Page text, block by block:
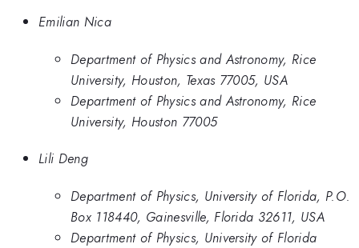
Emilian Nica
Department of Physics and Astronomy, Rice
University, Houston, Texas 77005, USA
Department of Physics and Astronomy, Rice
University, Houston 77005
Lili Deng
Department of Physics, University of Florida, P.O.
Box 118440, Gainesville, Florida 32611, USA
Department of Physics, University of Florida